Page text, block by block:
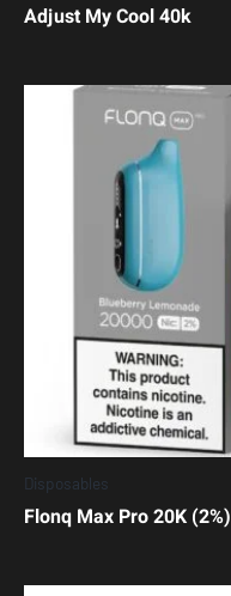
Adjust My Cool 40k
Disposables
Flonq Max Pro 20K (2%)